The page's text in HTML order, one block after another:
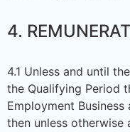
4.
4.1 Unless and until
the Qualifying Period
Employment
then unless otherwise